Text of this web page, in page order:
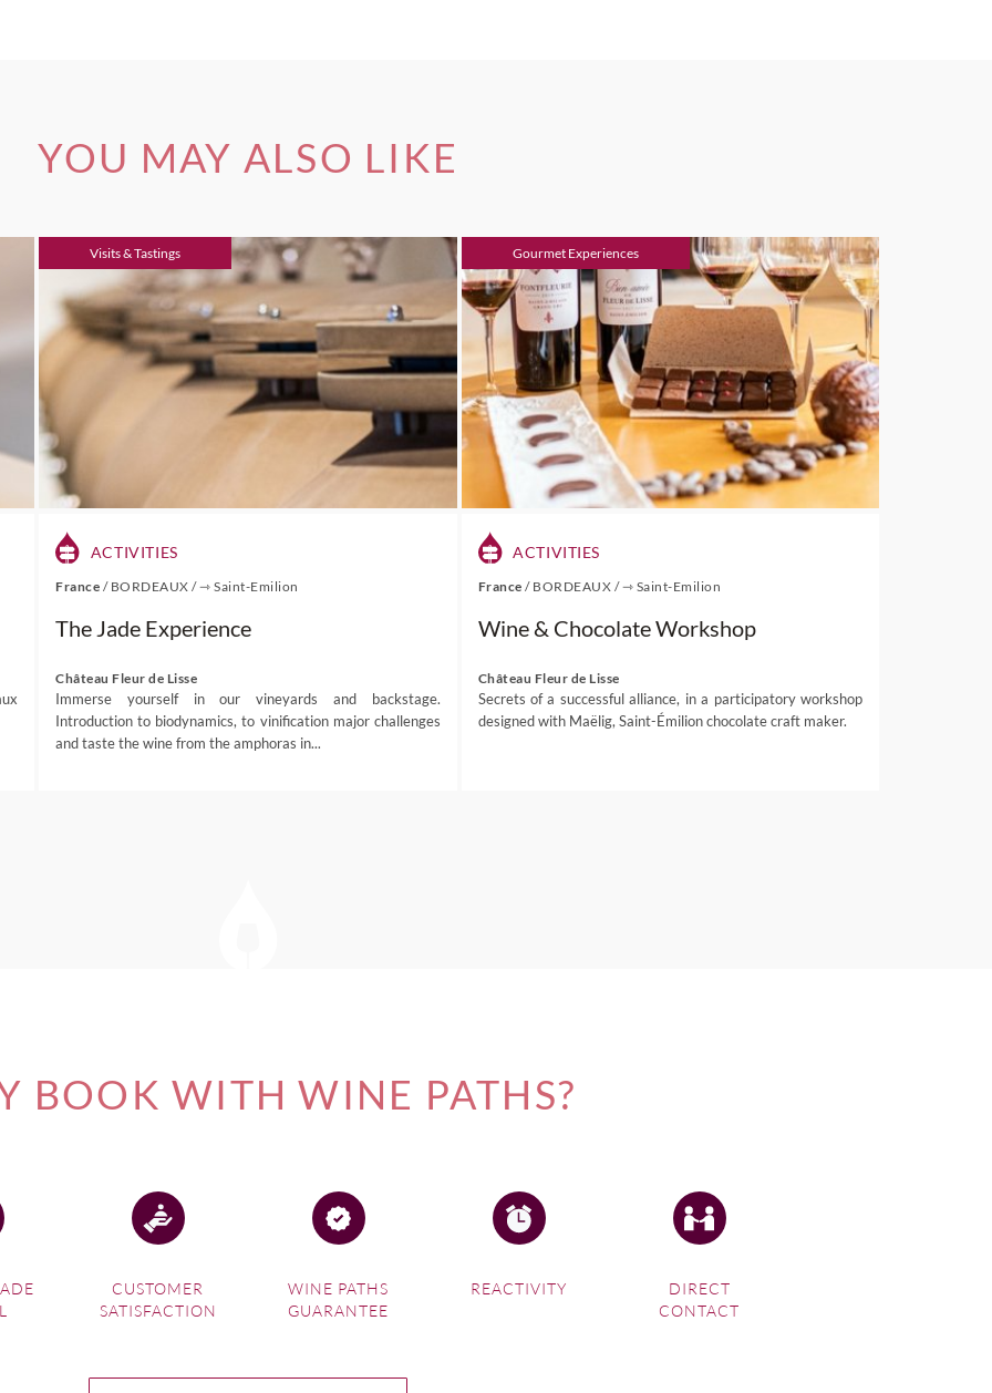
YOU MAY ALSO LIKE
Visits & Tastings
ACTIVITIES
France / BORDEAUX /⇾ Saint-Emilion
The Jade Experience
Château Fleur de Lisse
Immerse yourself in our vineyards and backstage.
Introduction to biodynamics, to vinification major challenges
and taste the wine from the amphoras in...
Gourmet Experiences
ACTIVITIES
France/ BORDEAUX /⇾ Saint-Emilion
Wine & Chocolate Workshop
Château Fleur de Lisse
Secrets of a successful alliance, in a participatory workshop
designed with Maëlig, Saint-Émilion chocolate craft maker.
BOOK WITH WINE PATHS?
CUSTOMER
SATISFACTION
WINE PATHS
GUARANTEE
REACTIVITY
DIRECT
CONTACT